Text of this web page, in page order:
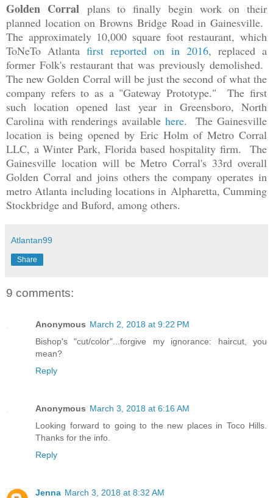
Golden Corralplans to finally begin work on their
planned location on Browns Bridge Road in Gainesville.
The approximately 10,000 square foot restaurant, which
ToNeTo Atlanta first reported on in 2016, replaced a
former Folk's restaurant that was previously demolished.
The new Golden Corral will be just the second of what the
company refers to as a "Gateway Prototype." The first
such location opened last year in Greensboro, North
Carolina with renderings available here. The Gainesville
location is being opened by Eric Holm of Metro Corral
LLC, a Winter Park, Florida based hospitality firm. The
Gainesville location will be Metro Corral's 33rd overall
Golden Corral and joins others the company operates in
metro Atlanta including locations in Alpharetta, Cumming
Stockbridge and Buford, among others.
Atlantan99
Share
9 comments:
Anonymous March 2, 2018 at 9:22 PM
Bishop's "cut/color"...forgive my ignorance: haircut, you
mean?
Reply
Anonymous March 3, 2018 at 6:16 AM
Looking forward to going to the new places in Toco Hills.
Thanks for the info.
Reply
Jenna March 3, 2018 at 8:32 AM